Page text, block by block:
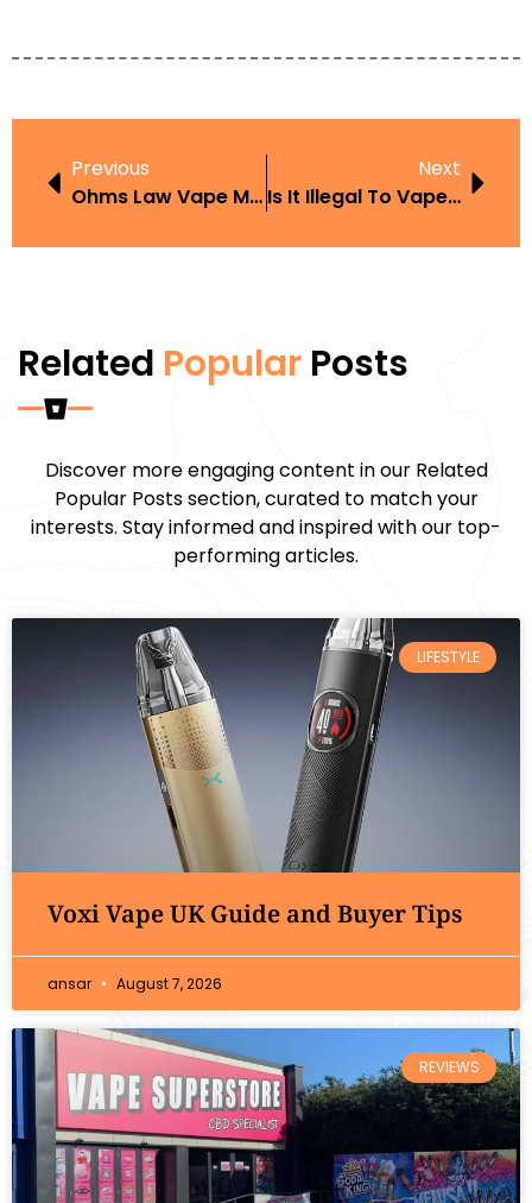
Previous
Ohms Law Vape Mat
Next
Is It Illegal To Vape While Driving UK
Related Popular Posts
Discover more engaging content in our Related
Popular Posts section, curated to match your
interests. Stay informed and inspired with our top-
performing articles.
LIFESTYLE
Voxi Vape UK Guide and Buyer Tips
ansar August 7, 2026
REVIEWS